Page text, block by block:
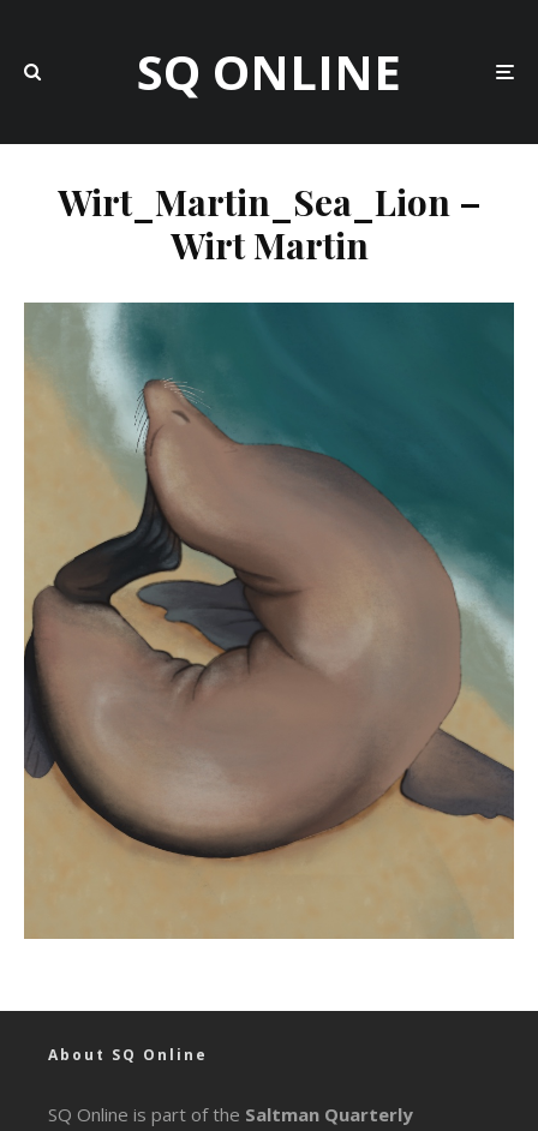
SQ ONLINE
Wirt_Martin_Sea_Lion –
Wirt Martin
About SQ Online
SQ Online is part of the Saltman Quarterly